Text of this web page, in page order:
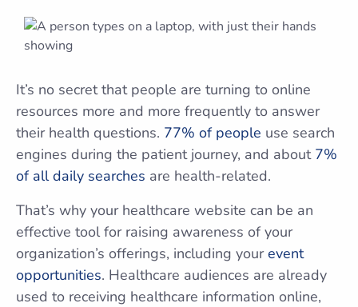
It’s no secret that people are turning to online
resources more and more frequently to answer
their health questions. 77% of people use search
engines during the patient journey, and about 7%
of all daily searches are health-related.
That’s why your healthcare website can be an
effective tool for raising awareness of your
organization’s offerings, including yourevent
opportunities. Healthcare audiences are already
used to receiving healthcare information online,